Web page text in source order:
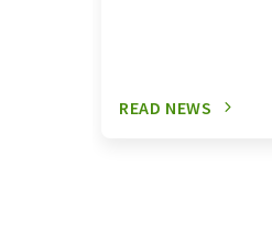
READ NEWS